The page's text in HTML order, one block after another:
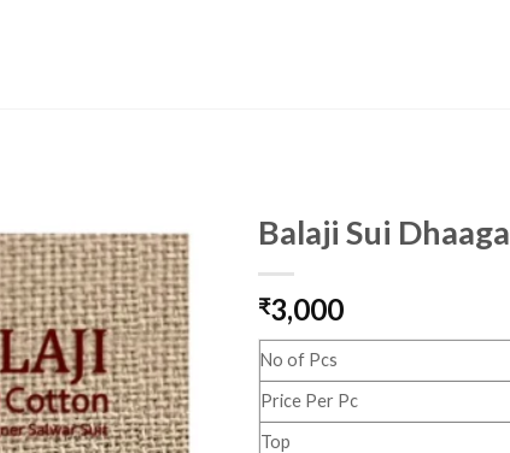
Balaji Sui
₹3,000
No of Pcs
Price Per Pc
Top